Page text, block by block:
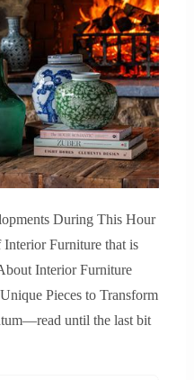
During This Hour
Interior Furniture that is
Interior Furniture
Pieces to Transform
until the last bit